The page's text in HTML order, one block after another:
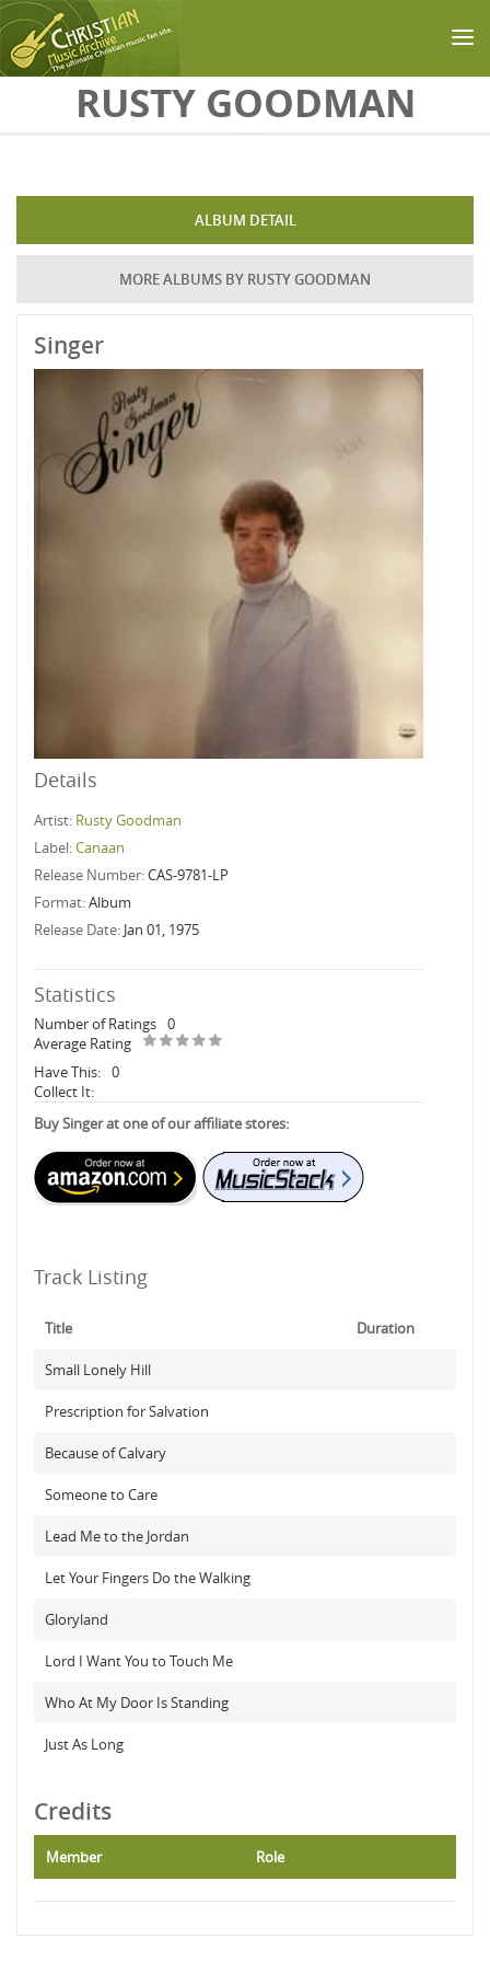
Skip to main contentRUSTY GOODMAN
ALBUM DETAIL
MORE ALBUMS BY RUSTY GOODMAN
Singer
Details
Artist: Rusty Goodman
Label:Canaan
Release Number:CAS-9781-LP
Format:Album
Release Date: Jan 01, 1975
Statistics
Number of Ratings 0
Average Rating
Have This: 0
Collect It:
Buy Singer at one of our affiliate stores:
Track Listing
Title Duration
Small Lonely Hill
Prescription for Salvation
Because of Calvary
Someone to Care
Lead Me to the Jordan
Let Your Fingers Do the Walking
Gloryland
Lord I Want You to Touch Me
Who At My Door Is Standing
Just As Long
Credits
Member Role